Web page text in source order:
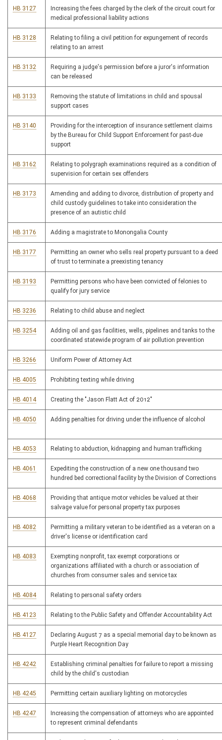
HB 3127
Increasing the fees charged by the clerk of the circuit court for
medical professional liability actions
HB 3128
Relating to filing a civil petition for expungement of records
relating to an arrest
HB 3132
Requiring a judge's permission before a juror's information
can be released
HB 3133
Removing the statute of limitations in child and spousal
support cases
HB 3140
Providing for the interception of insurance settlement claims
by the Bureau for Child Support Enforcement for past-due
support
HB 3162
Relating to polygraph examinations required as a condition of
supervision for certain sex offenders
HB 3173
Amending and adding to divorce, distribution of property and
child custody guidelines to take into consideration the
presence of an autistic child
HB 3176 Adding a magistrate to Monongalia County
HB 3177
Permitting an owner who sells real property pursuant to a deed
of trust to terminate a preexisting tenancy
HB 3193
Permitting persons who have been convicted of felonies to
qualify for jury service
HB 3236 Relating to child abuse and neglect
HB 3254
Adding oil and gas facilities, wells, pipelines and tanks to the
coordinated statewide program of air pollution prevention
HB 3266 Uniform Power of Attorney Act
HB 4005 Prohibiting texting while driving
HB 4014 Creating the "Jason Flatt Act of 2012"
HB 4050 Adding penalties for driving under the influence of alcohol
HB 4053 Relating to abduction, kidnapping and human trafficking
HB 4061
Expediting the construction of a new one thousand two
hundred bed correctional facility by the Division of Corrections
HB 4068
Providing that antique motor vehicles be valued at their
salvage value for personal property tax purposes
HB 4082
Permitting a military veteran to be identified as a veteran on a
driver's license or identification card
HB 4083
Exempting nonprofit, tax exempt corporations or
organizations affiliated with a church or association of
churches from consumer sales and service tax
HB 4084 Relating to personal safety orders
HB 4123 Relating to the Public Safety and Offender Accountability Act
HB 4127
Declaring August 7 as a special memorial day to be known as
Purple Heart Recognition Day
HB 4242
Establishing criminal penalties for failure to report a missing
child by the child's custodian
HB 4245 Permitting certain auxiliary lighting on motorcycles
HB 4247
Increasing the compensation of attorneys who are appointed
to represent criminal defendants